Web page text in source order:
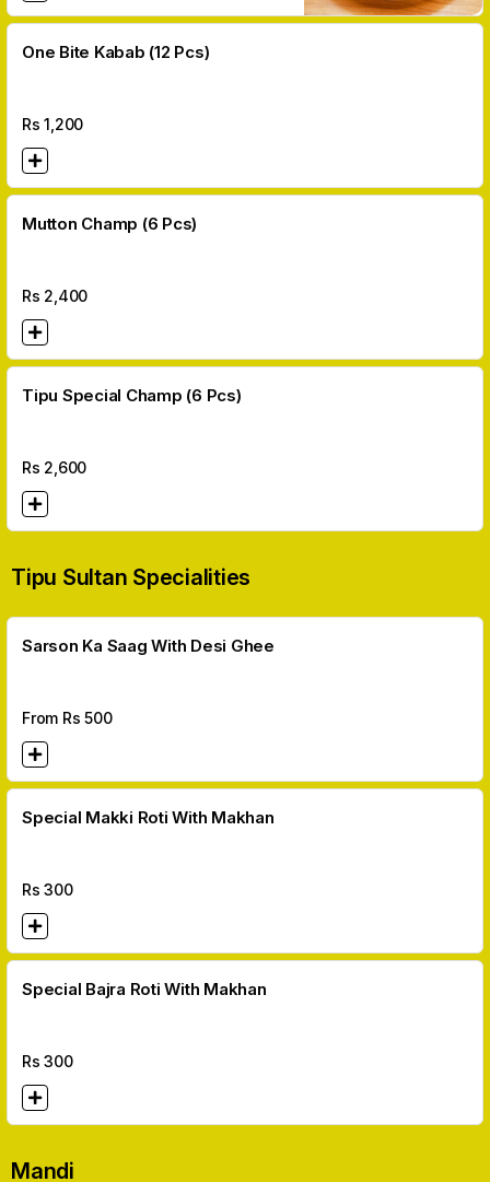
One Bite Kabab (12 Pcs)
Rs1,200
Mutton Champ (6 Pcs)
Rs 2,400
Tipu Special Champ (6 Pcs)
Rs 2,600
Tipu Sultan Specialities
Sarson Ka Saag With Desi Ghee
From Rs 500
Special Makki Roti With Makhan
Rs300
Special Bajra Roti With Makhan
Rs300
Mandi